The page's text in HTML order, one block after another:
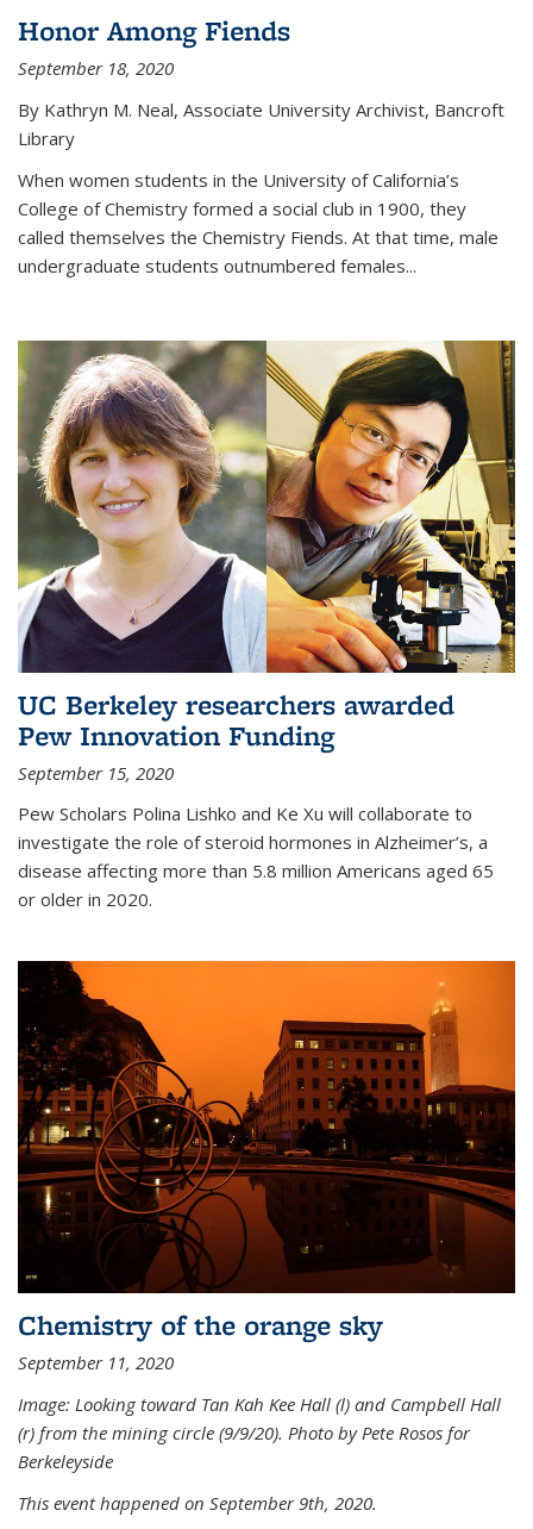
Honor Among Fiends
September 18, 2020
By Kathryn M. Neal, Associate University Archivist, Bancroft
Library
When women students in the University of California’s
College of Chemistry formed a social club in 1900, they
called themselves the Chemistry Fiends. At that time, male
undergraduate students outnumbered females...
UC Berkeley researchers awarded
Pew Innovation Funding
September 15, 2020
Pew Scholars Polina Lishko and Ke Xu will collaborate to
investigate the role of steroid hormones in Alzheimer’s, a
disease affecting more than 5.8 million Americans aged 65
or older in 2020.
Chemistry of the orange sky
September 11, 2020
Image: Looking toward Tan Kah Kee Hall (l) and Campbell Hall
(r) from the mining circle (9/9/20). Photo by Pete Rosos for
Berkeleyside
This event happened on September 9th, 2020.